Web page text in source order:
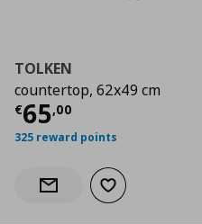
€ 85,00
TOLKEN
countertop, 62x49 cm
€65,00
Current price
325 reward points
Notify when back in stock
Add to wishlist